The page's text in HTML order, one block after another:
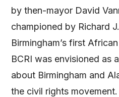
by then-mayor David
championed by Richard
Birmingham’s first
BCRI was envisioned as
about Birmingham and
the civil rights